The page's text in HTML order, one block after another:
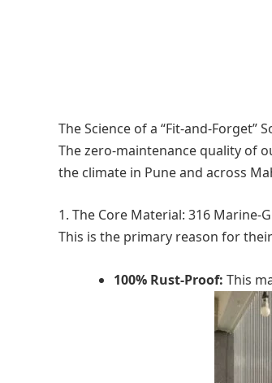
The Science of a “Fit-and-Forget”
The zero-maintenance quality of
the climate in Pune and across
1. The Core Material: 316 Marine-
This is the primary reason for
100% Rust-Proof: This